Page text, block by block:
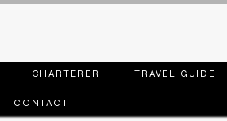
CHARTERER TRAVEL GUIDE
CONTACT